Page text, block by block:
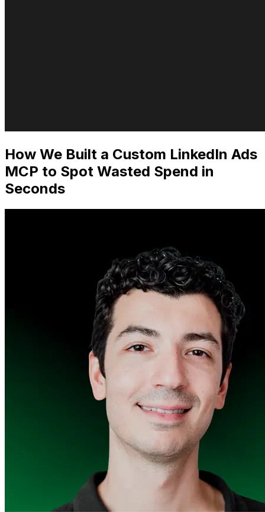
How We Built a Custom LinkedIn Ads
MCP to Spot Wasted Spend in
Seconds